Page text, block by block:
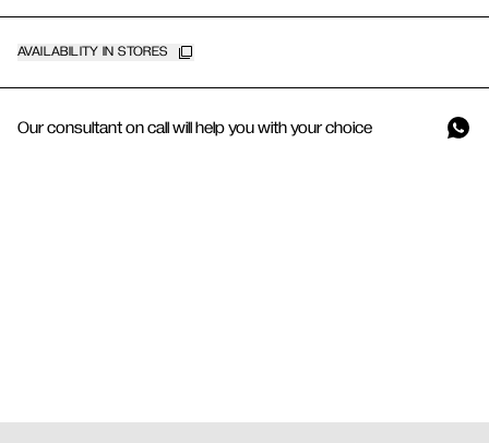
AVAILABILITY IN STORES
Our consultant on call will help you with your choice